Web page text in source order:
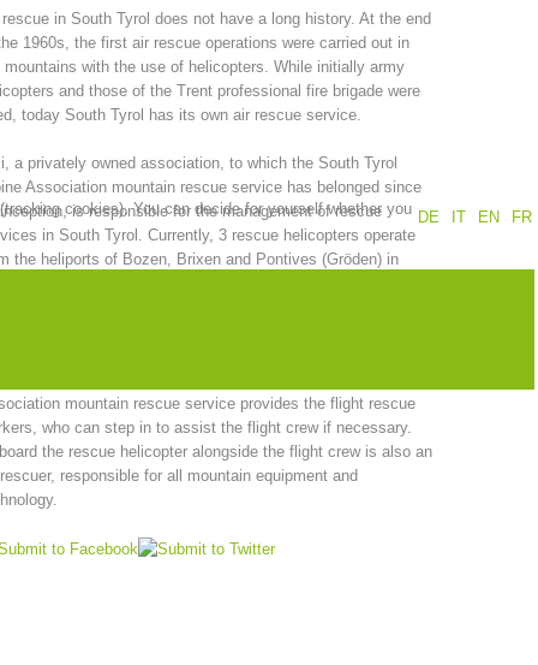
Rescue
Board of Management
operations Contact
Annual report
Training
- START ITAT 4112 - RESYST
in South Tyrol does not have a long history. At the end
1960s, the first air rescue operations were carried out in
mountains with the use of helicopters. While initially army
and those of the Trent professional fire brigade were
today South Tyrol has its own air rescue service.
a privately owned association, to which the South Tyrol
Association mountain rescue service has belonged since
is responsible for the management of rescue
in South Tyrol. Currently, 3 rescue helicopters operate
the heliports of Bozen, Brixen and Pontives (Gröden) in
mountain rescue service provides the flight rescue
who can step in to assist the flight crew if necessary.
the rescue helicopter alongside the flight crew is also an
responsible for all mountain equipment and
DE
IT EN FR
cookies). You can decide for yourself whether you